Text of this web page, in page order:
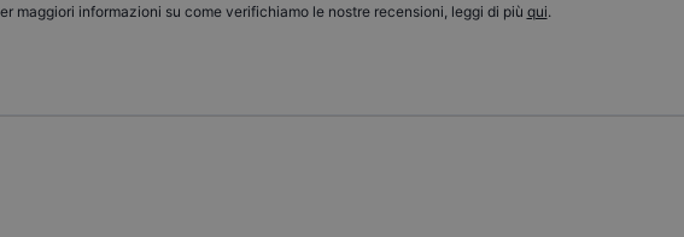
maggiori informazioni su come verifichiamo le nostre recensioni, leggi di più qui.